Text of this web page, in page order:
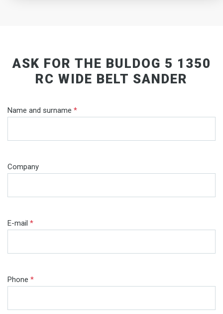
ASK FOR THE BULDOG 5 1350
RC WIDE BELT SANDER
Name and surname *
Company
E-mail *
Phone *